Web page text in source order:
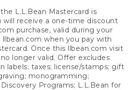
L.L.Bean Mastercard is
will receive a one-time discount
purchase, valid during your
when you pay with
Once this llbean.com visit
longer valid. Offer excludes
labels; taxes; license/stamps; gift
monogramming;
Programs; L.L.Bean for